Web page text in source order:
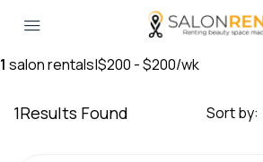
1 salon rentals|$200 - $200/wk
1Results Found Sort by: